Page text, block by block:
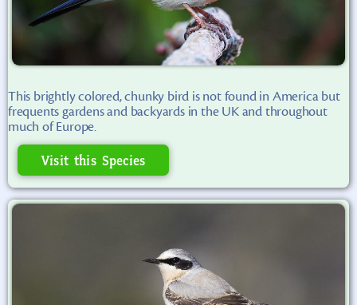
This brightly colored, chunky bird is not found in America but
frequents gardens and backyards in the UK and throughout
much of Europe.
Visit this Species